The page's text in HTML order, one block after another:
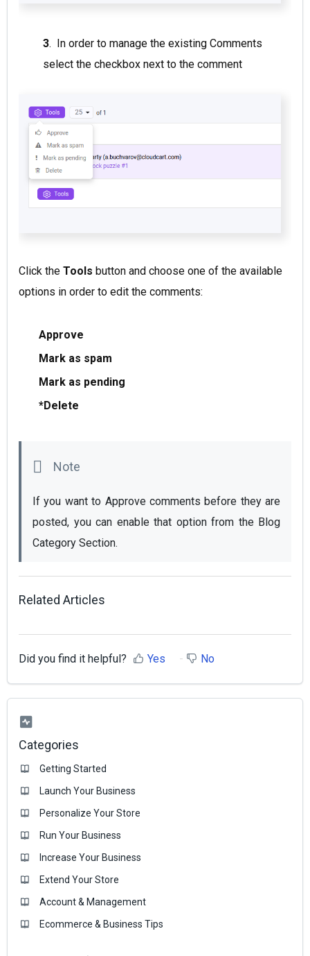
3. In order to manage the existing Comments
select the checkbox next to the comment
Click the Tools button and choose one of the available
options in order to edit the comments:
Approve
Mark as spam
Mark as pending
*Delete
If you want to Approve comments before they are
posted, you can enable that option from the Blog
Category Section.
Related Articles
Did you find it helpful? Yes No
Categories
Getting Started
Launch Your Business
Personalize Your Store
Run Your Business
Increase Your Business
Extend Your Store
Account & Management
Ecommerce & Business Тips